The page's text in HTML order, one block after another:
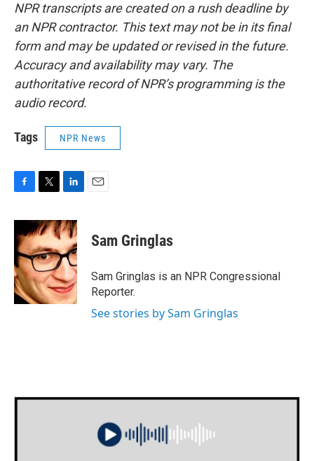
NPR transcripts are created on a rush deadline by
an NPR contractor. This text may not be in its final
form and may be updated or revised in the future.
Accuracy and availability may vary. The
authoritative record of NPR’s programming is the
audio record.
Tags NPR News
c
e
b
o
o
k
i
t
t
e
r
n
k
e
d
n
Sam Gringlas
Sam Gringlas is an NPR Congressional
Reporter.
See stories by Sam Gringlas